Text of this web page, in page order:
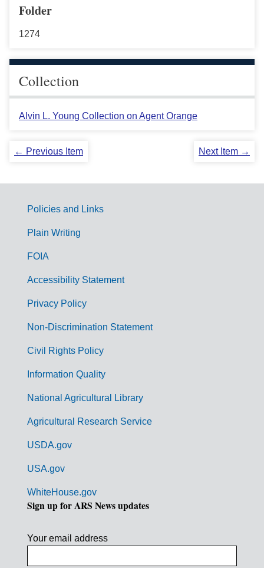
Folder
1274
Collection
Alvin L. Young Collection on Agent Orange
← Previous Item Next Item →
G
m
Policies and Links
Plain Writing
FOIA
Accessibility Statement
Privacy Policy
Non-Discrimination Statement
Civil Rights Policy
Information Quality
National Agricultural Library
Agricultural Research Service
USDA.gov
USA.gov
WhiteHouse.gov
Sign up for ARS News updates
Your email address